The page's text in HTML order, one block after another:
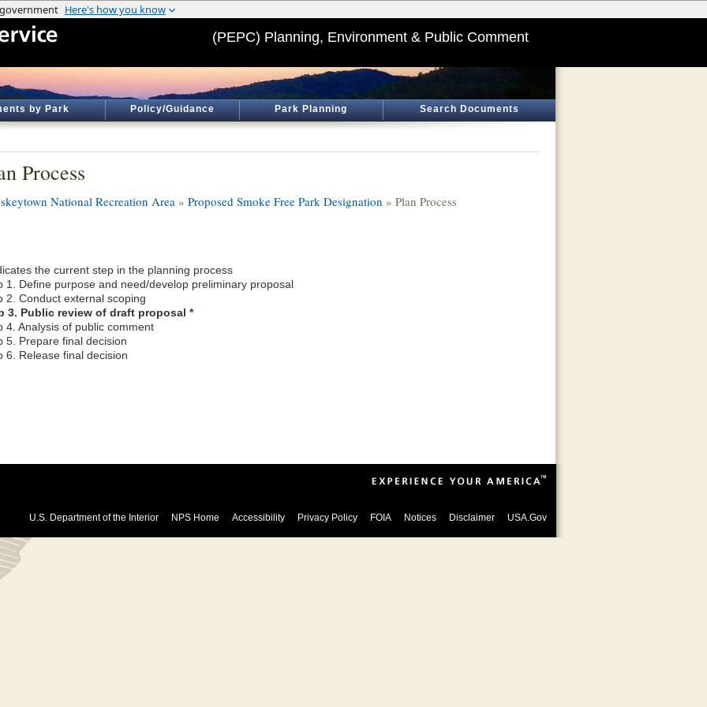
(PEPC) Planning, Environment & Public Comment
by Park Policy/Guidance Park Planning Search Documents
Process
National Recreation Area » Proposed Smoke Free Park Designation » Plan Process
the current step in the planning process
1. Define purpose and need/develop preliminary proposal
2. Conduct external scoping
3. Public review of draft proposal *
4. Analysis of public comment
5. Prepare final decision
6. Release final decision
U.S. Department of the Interior NPS Home Accessibility Privacy Policy FOIA Notices Disclaimer USA.Gov